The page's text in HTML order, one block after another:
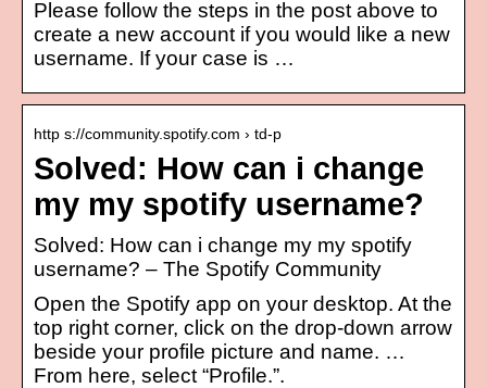
Please follow the steps in the post above to
create a new account if you would like a new
username. If your case is …
http s://community.spotify.com › td-p
Solved: How can i change
my my spotify username?
Solved: How can i change my my spotify
username? – The Spotify Community
Open the Spotify app on your desktop. At the
top right corner, click on the drop-down arrow
beside your profile picture and name. …
From here, select “Profile.”.